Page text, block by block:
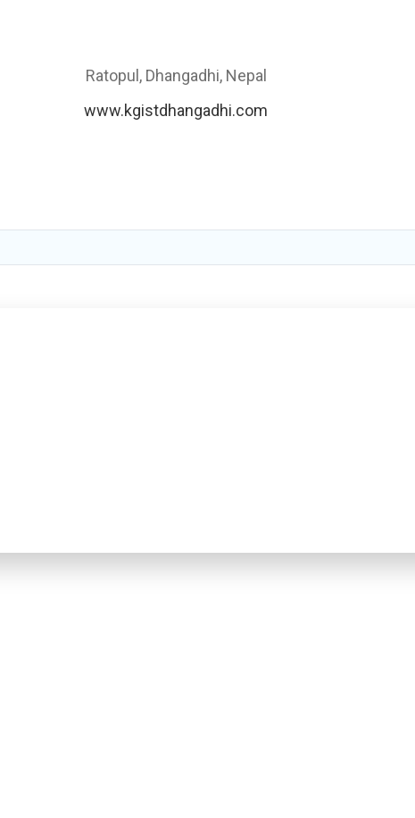
Ratopul, Dhangadhi, Nepal
www.kgistdhangadhi.com